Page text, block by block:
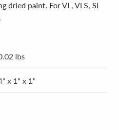
dried paint. For VL, VLS, SI
lbs
x 1" x 1"